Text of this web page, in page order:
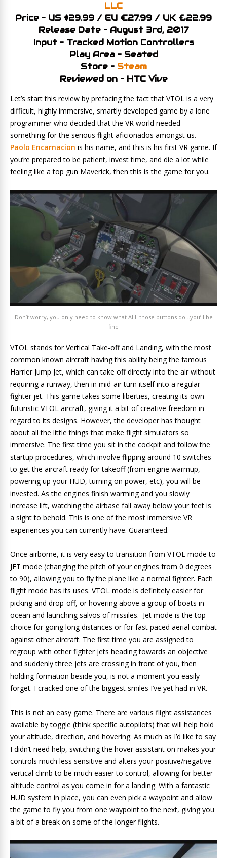
LLC
Price – US $29.99 / EU €27.99 / UK £22.99
Release Date – August 3rd, 2017
Input – Tracked Motion Controllers
Play Area – Seated
Store – Steam
Reviewed on – HTC Vive
Let’s start this review by prefacing the fact that VTOL is a very
difficult, highly immersive, smartly developed game by a lone
programmer who decided that the VR world needed
something for the serious flight aficionados amongst us.
Paolo Encarnacion is his name, and this is his first VR game. If
you’re prepared to be patient, invest time, and die a lot while
feeling like a top gun Maverick, then this is the game for you.
Don’t worry, you only need to know what ALL those buttons do…you’ll be
fine
VTOL stands for Vertical Take-off and Landing, with the most
common known aircraft having this ability being the famous
Harrier Jump Jet, which can take off directly into the air without
requiring a runway, then in mid-air turn itself into a regular
fighter jet. This game takes some liberties, creating its own
futuristic VTOL aircraft, giving it a bit of creative freedom in
regard to its designs. However, the developer has thought
about all the little things that make flight simulators so
immersive. The first time you sit in the cockpit and follow the
startup procedures, which involve flipping around 10 switches
to get the aircraft ready for takeoff (from engine warmup,
powering up your HUD, turning on power, etc), you will be
invested. As the engines finish warming and you slowly
increase lift, watching the airbase fall away below your feet is
a sight to behold. This is one of the most immersive VR
experiences you can currently have. Guaranteed.
Once airborne, it is very easy to transition from VTOL mode to
JET mode (changing the pitch of your engines from 0 degrees
to 90), allowing you to fly the plane like a normal fighter. Each
flight mode has its uses. VTOL mode is definitely easier for
picking and drop-off, or hovering above a group of boats in
ocean and launching salvos of missiles. Jet mode is the top
choice for going long distances or for fast paced aerial combat
against other aircraft. The first time you are assigned to
regroup with other fighter jets heading towards an objective
and suddenly three jets are crossing in front of you, then
holding formation beside you, is not a moment you easily
forget. I cracked one of the biggest smiles I’ve yet had in VR.
This is not an easy game. There are various flight assistances
available by toggle (think specific autopilots) that will help hold
your altitude, direction, and hovering. As much as I’d like to say
I didn’t need help, switching the hover assistant on makes your
controls much less sensitive and alters your positive/negative
vertical climb to be much easier to control, allowing for better
altitude control as you come in for a landing. With a fantastic
HUD system in place, you can even pick a waypoint and allow
the game to fly you from one waypoint to the next, giving you
a bit of a break on some of the longer flights.